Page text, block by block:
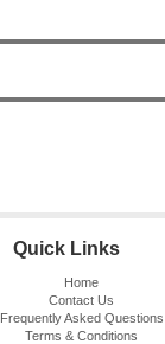
Quick Links
Home
Contact Us
Frequently Asked Questions
Terms & Conditions